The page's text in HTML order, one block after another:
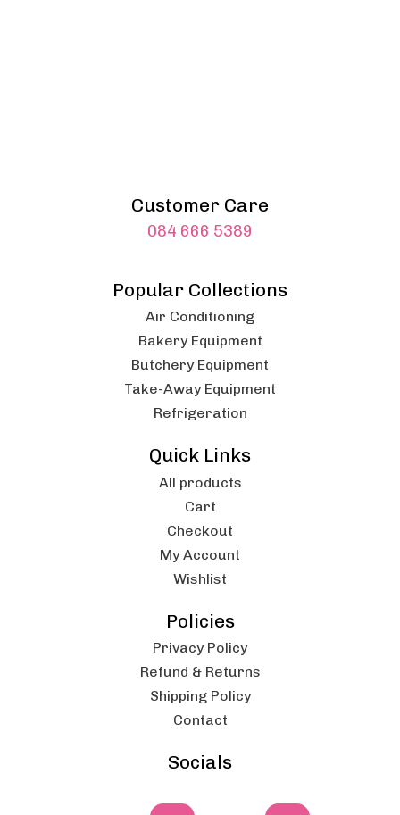
Customer Care
084 666 5389
Popular Collections
Air Conditioning
Bakery Equipment
Butchery Equipment
Take-Away Equipment
Refrigeration
Quick Links
All products
Cart
Checkout
My Account
Wishlist
Policies
Privacy Policy
Refund & Returns
Shipping Policy
Contact
Socials